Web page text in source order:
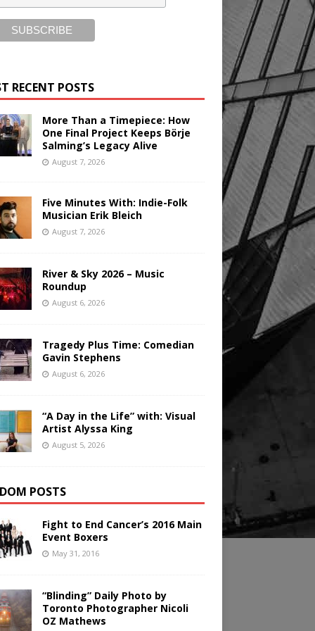
RECENT POSTS
More Than a Timepiece: How
One Final Project Keeps Börje
Salming’s Legacy Alive
August 7, 2026
Five Minutes With: Indie-Folk
Musician Erik Bleich
August 7, 2026
River & Sky 2026 – Music
Roundup
August 6, 2026
Tragedy Plus Time: Comedian
Gavin Stephens
August 6, 2026
“A Day in the Life” with: Visual
Artist Alyssa King
August 5, 2026
POSTS
Fight to End Cancer’s 2016 Main
Event Boxers
May 31, 2016
“Blinding” Daily Photo by
Toronto Photographer Nicoli
OZ Mathews